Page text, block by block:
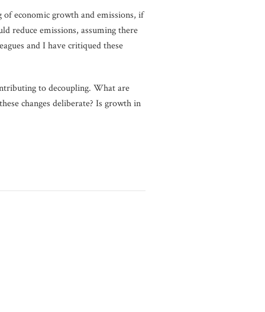
of economic growth and emissions, if
reduce emissions, assuming there
and I have critiqued these
to decoupling. What are
changes deliberate? Is growth in